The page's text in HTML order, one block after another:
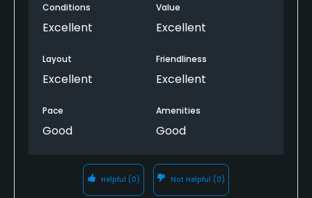
Conditions
Excellent
Value
Excellent
Layout
Excellent
Friendliness
Excellent
Pace
Good
Amenities
Good
Helpful (0) Not Helpful (0)